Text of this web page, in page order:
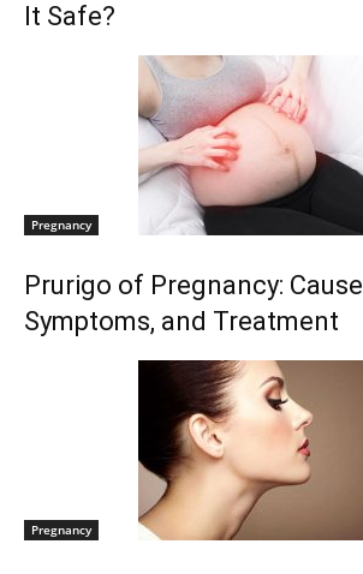
It Safe?
Pregnancy
Prurigo of Pregnancy:
Symptoms, and Treatment
Pregnancy